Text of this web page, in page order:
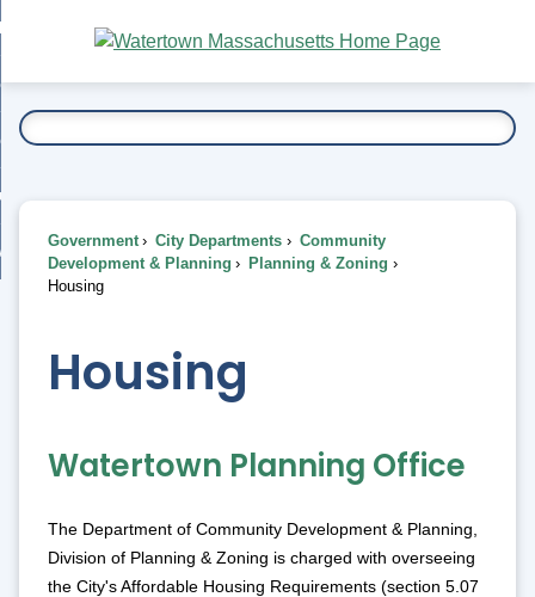
Main
Content
To...
Government City Departments
Community
Development & Planning
Planning & Zoning
Housing
Housing
Watertown Planning Office
The Department of Community Development & Planning,
Division of Planning & Zoning is charged with overseeing
the City's Affordable Housing Requirements (section 5.07